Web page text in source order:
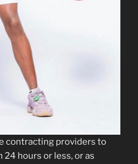
contracting providers to
hours or less, or as